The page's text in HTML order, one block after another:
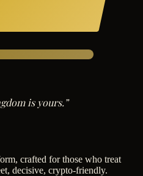
is yours.”
crafted for those who treat
decisive, crypto-friendly.